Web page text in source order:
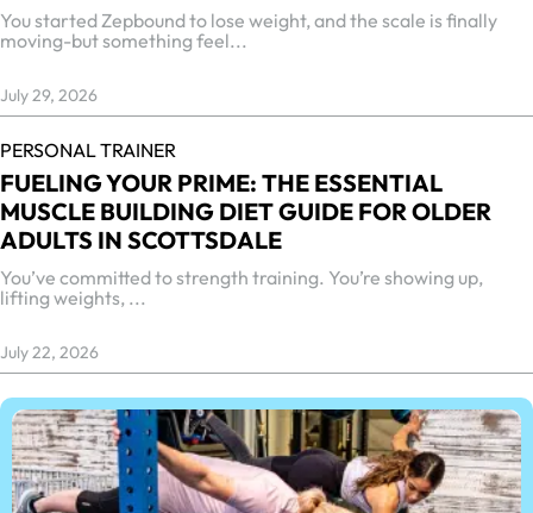
You started Zepbound to lose weight, and the scale is finally
moving-but something feel...
July 29, 2026
PERSONAL TRAINER
FUELING YOUR PRIME: THE ESSENTIAL
MUSCLE BUILDING DIET GUIDE FOR OLDER
ADULTS IN SCOTTSDALE
You’ve committed to strength training. You’re showing up,
lifting weights, ...
July 22, 2026